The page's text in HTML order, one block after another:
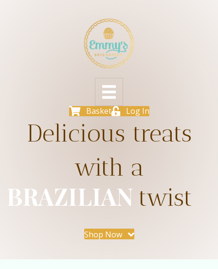
Basket Log In
Delicious treats
with a
BRAZILIAN twist
Shop Now